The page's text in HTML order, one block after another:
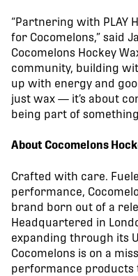
“Partnering with PLAY
for Cocomelons,” said
Cocomelons Hockey
community, building
up with energy and
just wax — it’s about
being part of
About Cocomelons
Crafted with care.
performance,
brand born out of a
Headquartered in
expanding through its
Cocomelons is on a
performance products